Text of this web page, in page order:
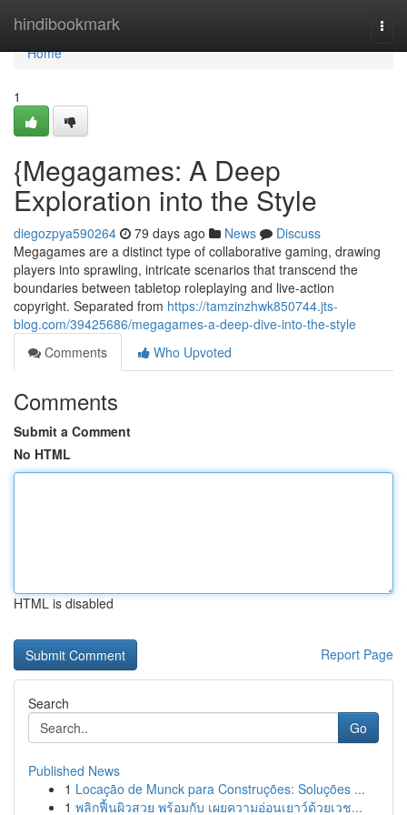
hindibookmark
Home
Home
1
{Megagames: A Deep
Exploration into the Style
diegozpya590264 79 days ago News
Discuss
Megagames are a distinct type of collaborative gaming, drawing
players into sprawling, intricate scenarios that transcend the
boundaries between tabletop roleplaying and live-action
copyright. Separated from https://tamzinzhwk850744.jts-
blog.com/39425686/megagames-a-deep-dive-into-the-style
Comments
Who Upvoted
Comments
Submit a Comment
No HTML
HTML is disabled
Report Page
Search
Go
Published News
1 Locação de Munck para Construções: Soluções ...
1 พลิกฟื้นผิวสวย พร้อมกับ เผยความอ่อนเยาว์ด้วยเวช...